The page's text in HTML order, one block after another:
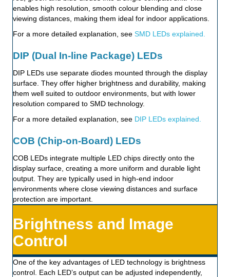
enables high resolution, smooth colour blending and close
viewing distances, making them ideal for indoor applications.
For a more detailed explanation, see SMD LEDs explained.
DIP (Dual In-line Package) LEDs
DIP LEDs use separate diodes mounted through the display
surface. They offer higher brightness and durability, making
them well suited to outdoor environments, but with lower
resolution compared to SMD technology.
For a more detailed explanation, see DIP LEDs explained.
COB (Chip-on-Board) LEDs
COB LEDs integrate multiple LED chips directly onto the
display surface, creating a more uniform and durable light
output. They are typically used in high-end indoor
environments where close viewing distances and surface
protection are important.
Brightness and Image
Control
One of the key advantages of LED technology is brightness
control. Each LED’s output can be adjusted independently,